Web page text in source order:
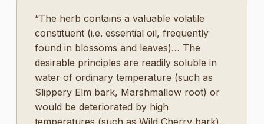
“The herb contains a valuable volatile
constituent (i.e. essential oil, frequently
found in blossoms and leaves)… The
desirable principles are readily soluble in
water of ordinary temperature (such as
Slippery Elm bark, Marshmallow root) or
would be deteriorated by high
temperatures (such as Wild Cherry bark)…